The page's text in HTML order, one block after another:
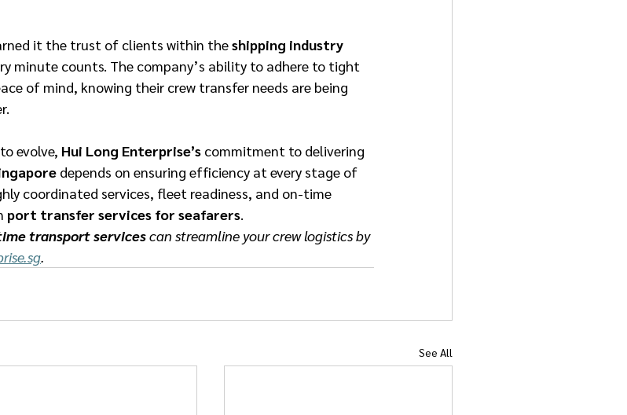
it the trust of clients within the shipping industry
minute counts. The company’s ability to adhere to tight
of mind, knowing their crew transfer needs are being
evolve, Hui Long Enterprise’s commitment to delivering
depends on ensuring efficiency at every stage of
coordinated services, fleet readiness, and on-time
port transfer services for seafarers.
transport services can streamline your crew logistics by
.
See All